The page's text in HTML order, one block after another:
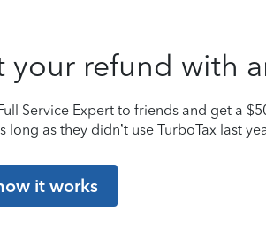
your refund with
Service Expert to friends and get a
long as they didn’t use TurboTax last
it works